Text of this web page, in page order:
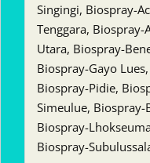
Singingi, Biospray-
Tenggara, Biospray-
Utara, Biospray-
Biospray-Gayo
Biospray-Pidie,
Simeulue, Biospray-
Biospray-
Biospray-